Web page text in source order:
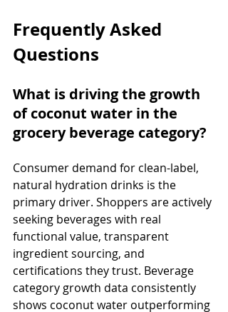
Frequently Asked
Questions
What is driving the growth
of coconut water in the
grocery beverage category?
Consumer demand for clean-label,
natural hydration drinks is the
primary driver. Shoppers are actively
seeking beverages with real
functional value, transparent
ingredient sourcing, and
certifications they trust. Beverage
category growth data consistently
shows coconut water outperforming